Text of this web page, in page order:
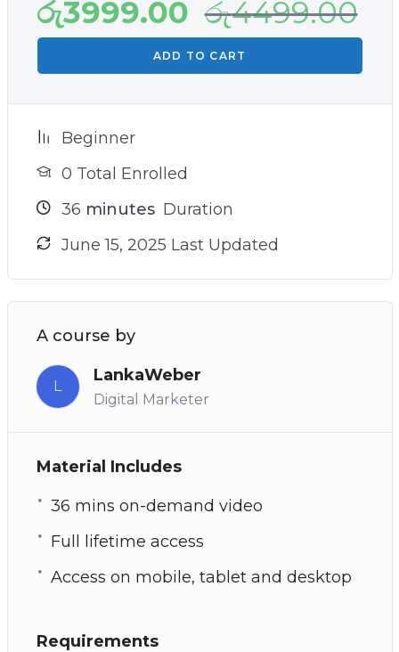
රු3999.00 රු4499.00
ADD TO CART
Beginner
0 Total Enrolled
36 minutes Duration
June 15, 2025 Last Updated
A course by
L
LankaWeber
Digital Marketer
Material Includes
36 mins on-demand video
Full lifetime access
Access on mobile, tablet and desktop
Requirements